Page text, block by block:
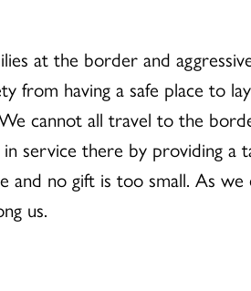
at the border and
from having a safe place to
cannot all travel to the
service there by providing
and no gift is too small. As
us.